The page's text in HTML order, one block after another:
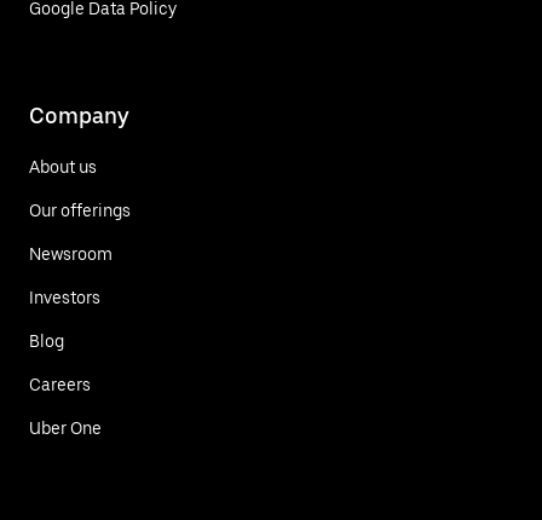
Google Data Policy
Company
About us
Our offerings
Newsroom
Investors
Blog
Careers
Uber One